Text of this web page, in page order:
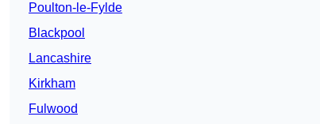
Poulton-le-Fylde
Blackpool
Lancashire
Kirkham
Fulwood